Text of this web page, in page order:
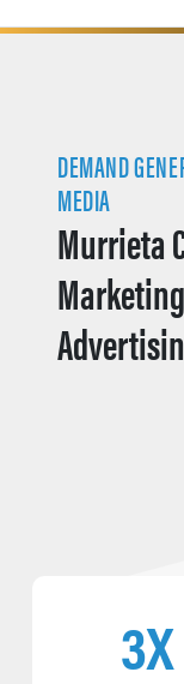
DEMAND
MEDIA
Murrieta
3X